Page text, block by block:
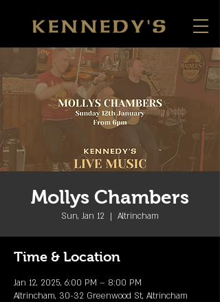
Mollys Chambers
Sun, Jan 12
  |
Altrincham
Time & Location
Jan 12, 2025, 6:00 PM – 8:00 PM
Altrincham, 30-32 Greenwood St, Altrincham